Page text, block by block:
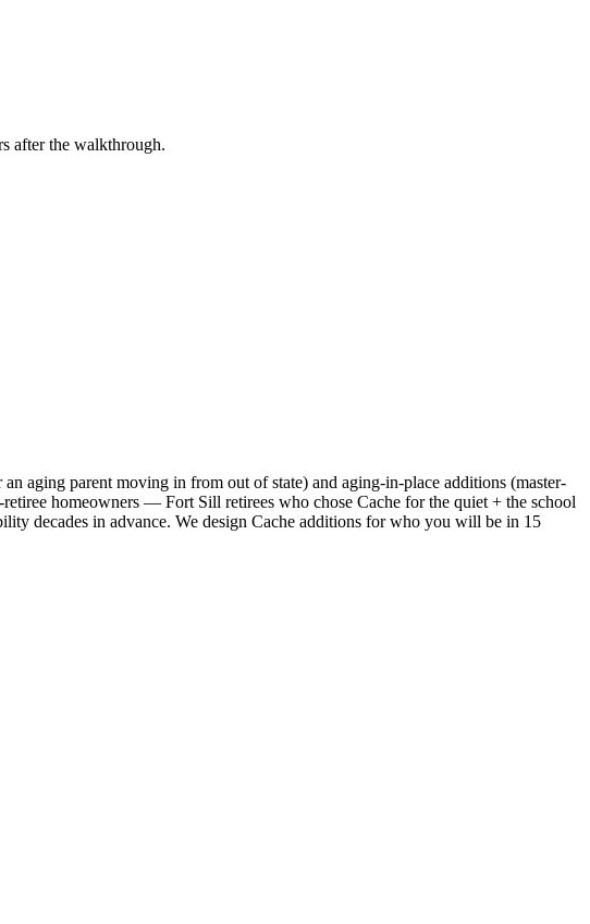
after the walkthrough.
aging parent moving in from out of state) and aging-in-place additions (master-
homeowners — Fort Sill retirees who chose Cache for the quiet + the school
decades in advance. We design Cache additions for who you will be in 15